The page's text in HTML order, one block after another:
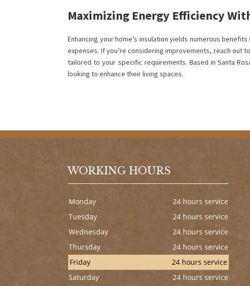
Maximizing Energy Efficiency
Enhancing your home’s insulation yields numerous
expenses. If you’re considering improvements, reach out
tailored to your specific requirements. Based in Santa
looking to enhance their living spaces.
WORKING HOURS
Monday
24 hours service
Tuesday
24 hours service
Wednesday
24 hours service
Thursday
24 hours service
Friday
24 hours service
Saturday
24 hours service